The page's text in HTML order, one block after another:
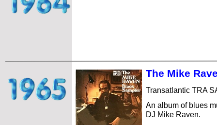
The Mike
Transatlantic TRA
An album of blues
DJ Mike Raven.